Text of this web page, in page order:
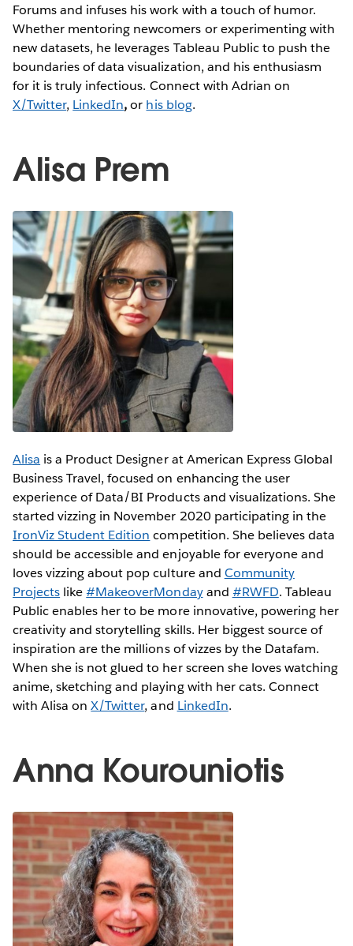
Forums and infuses his work with a touch of humor.
Whether mentoring newcomers or experimenting with
new datasets, he leverages Tableau Public to push the
boundaries of data visualization, and his enthusiasm
for it is truly infectious. Connect with Adrian on
X/Twitter, LinkedIn,or his blog.
Alisa Prem
Alisa is a Product Designer at American Express Global
Business Travel, focused on enhancing the user
experience of Data/BI Products and visualizations. She
started vizzing in November 2020 participating in the
IronViz Student Edition competition. She believes data
should be accessible and enjoyable for everyone and
loves vizzing about pop culture and Community
Projects like#MakeoverMondayand #RWFD. Tableau
Public enables her to be more innovative, powering her
creativity and storytelling skills. Her biggest source of
inspiration are the millions of vizzes by the Datafam.
When she is not glued to her screen she loves watching
anime, sketching and playing with her cats. Connect
with Alisa onX/Twitter, and LinkedIn.
Anna Kourouniotis